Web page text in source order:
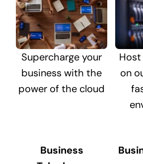
Supercharge your
business with the
power of the cloud
on
Business